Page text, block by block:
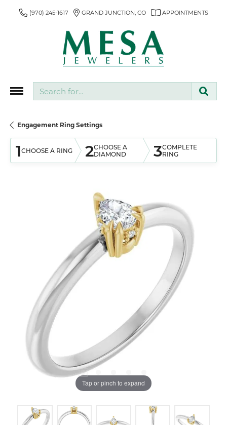
(970) 245-1617 GRAND JUNCTION, CO APPOINTMENTS
Engagement Ring Settings
1CHOOSE A RING 2CHOOSE A
DIAMOND
3COMPLETE
RING
Tap or pinch to expand